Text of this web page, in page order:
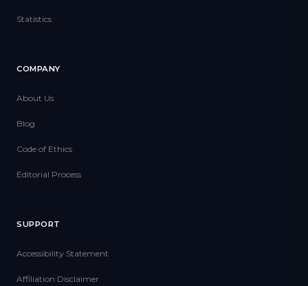
Statistics
COMPANY
About Us
Blog
Code of Ethics
Editorial Process
SUPPORT
Accessibility Statement
Affiliation Disclaimer